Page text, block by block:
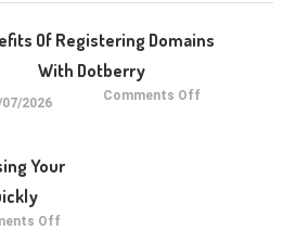
Of Registering Domains
With Dotberry
07/2026 Comments Off
Your
Off